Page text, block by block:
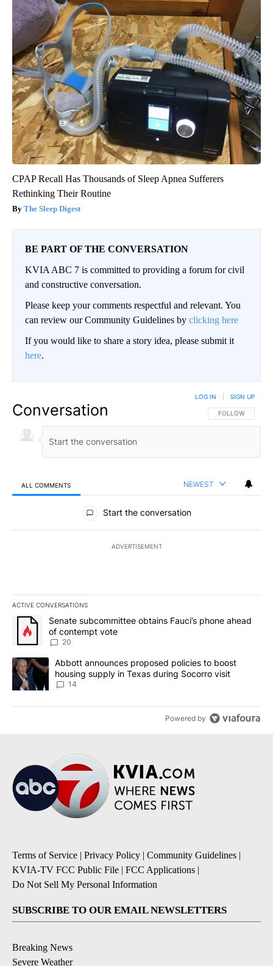
CPAP Recall Has Thousands of Sleep Apnea Sufferers
Rethinking Their Routine
The Sleep Digest
BE PART OF THE CONVERSATION
KVIA ABC 7 is committed to providing a forum for civil
and constructive conversation.
Please keep your comments respectful and relevant. You
can review our Community Guidelines by clicking here
If you would like to share a story idea, please submit it
here.
Conversation FOLLOW THIS
FOLLOW
LOG IN SIGN UP
ALL COMMENTS NEWEST
All Comments
Start the conversation
ADVERTISEMENT
ACTIVE CONVERSATIONS
The following is a list of the most commented articles in the last
A trending article titled "Senate subcommittee obtains Fauci’s
Senate subcommittee obtains Fauci’s phone ahead
of contempt vote
20
A trending article titled "Abbott announces proposed policies to
Abbott announces proposed policies to boost
housing supply in Texas during Socorro visit
14
Powered by
Terms of Service | Privacy Policy | Community Guidelines |
KVIA-TV FCC Public File | FCC Applications |
Do Not Sell My Personal Information
SUBSCRIBE TO OUR EMAIL NEWSLETTERS
Breaking News
Severe Weather